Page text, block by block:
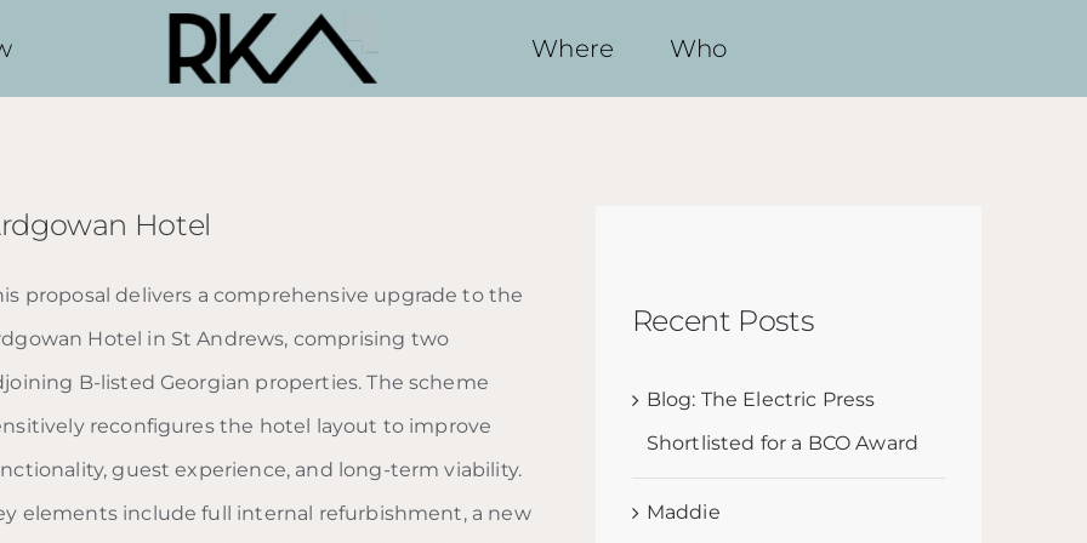
Where Who
Hotel
proposal delivers a comprehensive upgrade to the
Hotel in St Andrews, comprising two
B-listed Georgian properties. The scheme
reconfigures the hotel layout to improve
guest experience, and long-term viability.
elements include full internal refurbishment, a new
Recent Posts
Blog: The Electric Press
Shortlisted for a BCO Award
Maddie